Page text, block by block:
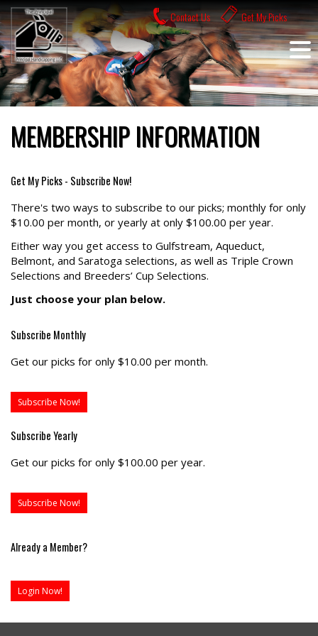
Skip
to
content
Contact Us Get My Picks
MEMBERSHIP INFORMATION
Get My Picks - Subscribe Now!
There's two ways to subscribe to our picks; monthly for only
$10.00 per month, or yearly at only $100.00 per year.
Either way you get access to Gulfstream, Aqueduct,
Belmont, and Saratoga selections, as well as Triple Crown
Selections and Breeders’ Cup Selections.
Just choose your plan below.
Subscribe Monthly
Get our picks for only $10.00 per month.
Subscribe Now!
Subscribe Yearly
Get our picks for only $100.00 per year.
Subscribe Now!
Already a Member?
Login Now!